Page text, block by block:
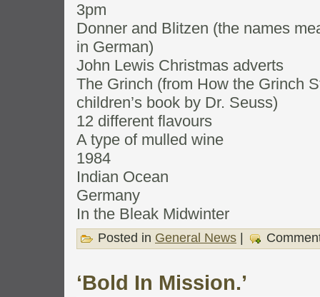
3pm
Donner and Blitzen (the names
in German)
John Lewis Christmas adverts
The Grinch (from How the Grinch
children’s book by Dr. Seuss)
12 different flavours
A type of mulled wine
1984
Indian Ocean
Germany
In the Bleak Midwinter
Posted in General News
‘Bold In Mission.’